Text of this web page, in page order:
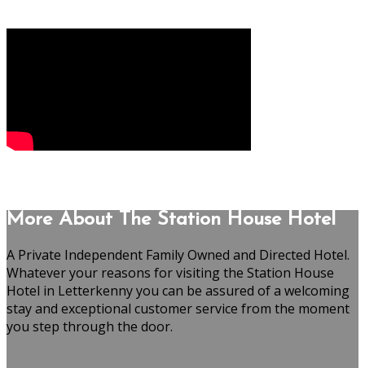
More About The Station House Hotel
A Private Independent Family Owned and Directed Hotel.
Whatever your reasons for visiting the Station House
Hotel in Letterkenny you can be assured of a welcoming
stay and exceptional customer service from the moment
you step through the door.